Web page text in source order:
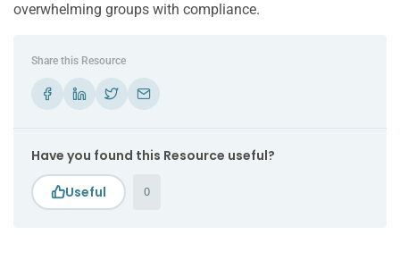
overwhelming groups with compliance.
Share this Resource
Have you found this Resource useful?
0